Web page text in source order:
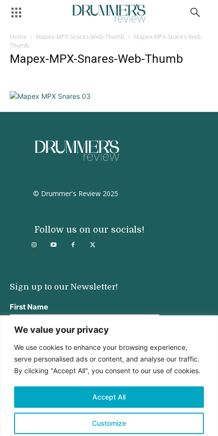
We value your privacy
We use cookies to enhance your browsing experience,
serve personalised ads or content, and analyse our traffic.
By clicking "Accept All", you consent to our use of cookies.
Customize
Accept All
Home Mapex-MPX-Snares-Web-Thumb
Mapex-MPX-Snares-Web-
Thumb
Mapex-MPX-Snares-Web-Thumb
© Drummer's Review 2025
Follow us on our socials!
Sign up to our Newsletter!
First Name
Last Name